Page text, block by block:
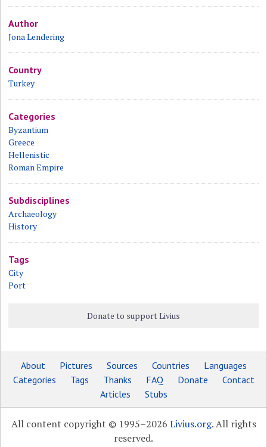
Author
Jona Lendering
Country
Turkey
Categories
Byzantium
Greece
Hellenistic
Roman Empire
Subdisciplines
Archaeology
History
Tags
City
Port
Donate to support Livius
About Pictures Sources Countries
Languages
Categories
Tags Thanks FAQ Donate
Contact
Articles
Stubs
All content copyright © 1995–2026 Livius.org. All rights
reserved.